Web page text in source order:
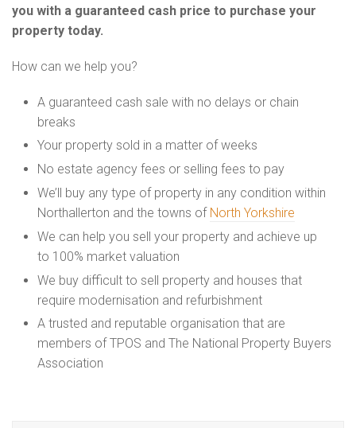
you with a guaranteed cash price to purchase your
property today.
How can we help you?
A guaranteed cash sale with no delays or chain
breaks
Your property sold in a matter of weeks
No estate agency fees or selling fees to pay
We’ll buy any type of property in any condition within
Northallerton and the towns of North Yorkshire
We can help you sell your property and achieve up
to 100% market valuation
We buy difficult to sell property and houses that
require modernisation and refurbishment
A trusted and reputable organisation that are
members of TPOS and The National Property Buyers
Association